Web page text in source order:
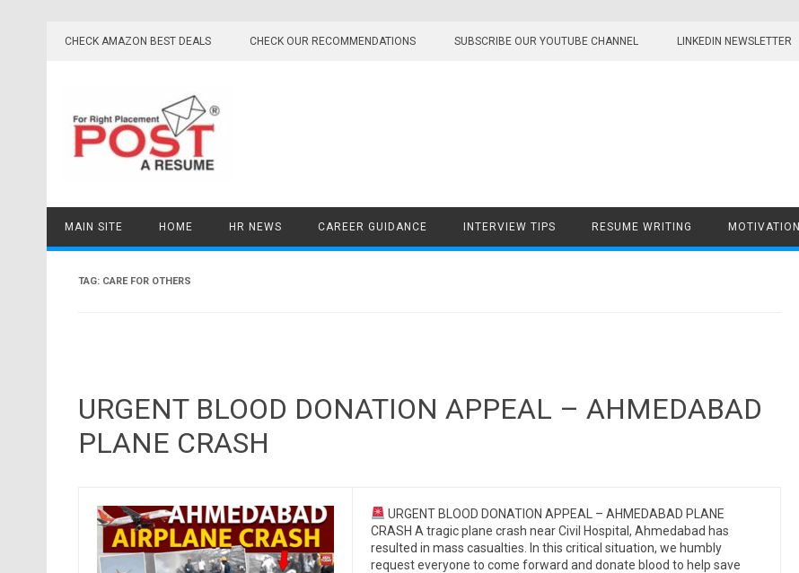
CHECK AMAZON BEST DEALS CHECK OUR RECOMMENDATIONS SUBSCRIBE OUR YOUTUBE CHANNEL LINKEDIN NEWSLETTER
MAIN SITE HOME HR NEWS CAREER GUIDANCE INTERVIEW TIPS RESUME WRITING MOTIVATION
TAG: CARE FOR OTHERS
URGENT BLOOD DONATION APPEAL – AHMEDABAD
PLANE CRASH
URGENT BLOOD DONATION APPEAL – AHMEDABAD PLANE
CRASH A tragic plane crash near Civil Hospital, Ahmedabad has
resulted in mass casualties. In this critical situation, we humbly
request everyone to come forward and donate blood to help save